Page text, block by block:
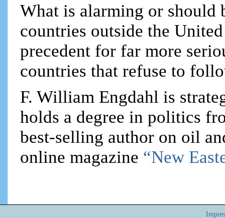
What is alarming or should
countries outside the
precedent for far more
countries that refuse to
F. William Engdahl is
holds a degree in politics
best-selling author on oil
online magazine “New